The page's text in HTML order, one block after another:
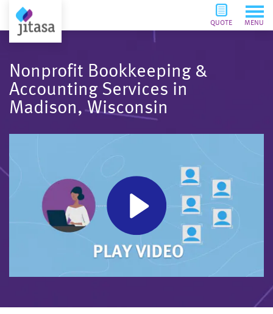
QUOTE MENU
Nonprofit Bookkeeping &
Accounting Services in
Madison, Wisconsin